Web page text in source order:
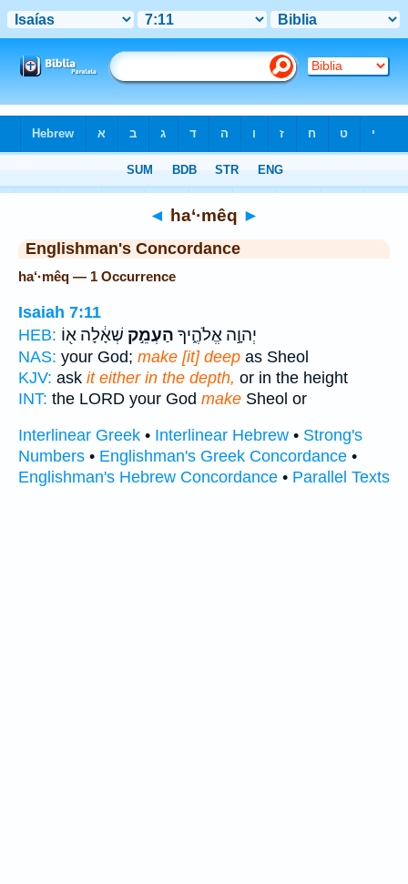
◄ ha‘·mêq ►
Englishman's Concordance
ha‘·mêq — 1 Occurrence
Isaiah 7:11
HEB:
יְהוָ֣ה אֱלֹהֶ֑יךָ הַעְמֵ֣ק שְׁאָ֔לָה א֖וֹ
NAS: your God; make [it] deep as Sheol
KJV: ask it either in the depth, or in the height
INT: the LORD your God make Sheol or
Interlinear Greek • Interlinear Hebrew • Strong's
Numbers • Englishman's Greek Concordance •
Englishman's Hebrew Concordance • Parallel Texts